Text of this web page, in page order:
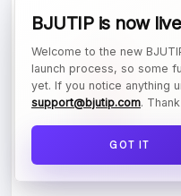
BJUTIP is now live
Welcome to the new
launch process, so some
yet. If you notice anything
support@bjutip.com.
GOT IT